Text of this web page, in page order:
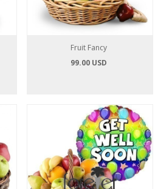
Fruit Fancy
99.00 USD